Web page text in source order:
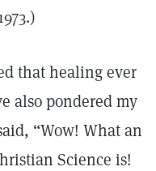
that healing ever
also pondered my
“Wow! What an
Science is!